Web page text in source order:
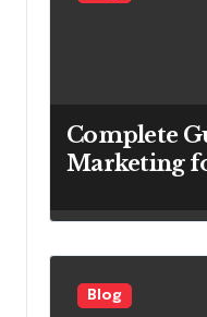
Complete
Marketing
Looking to
Customers
Blog